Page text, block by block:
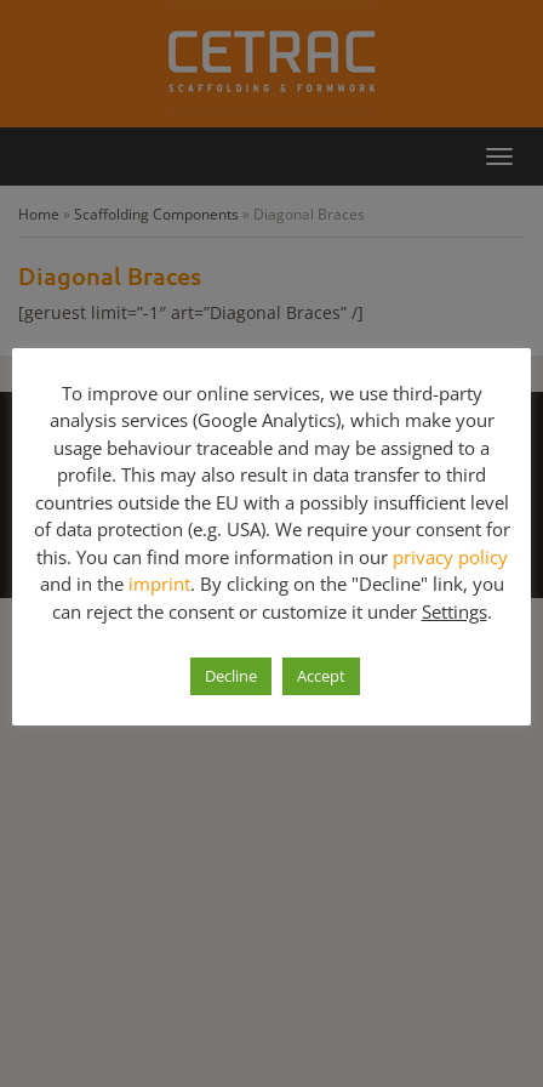
Home » Scaffolding Components » Diagonal Braces
Diagonal Braces
[geruest limit=”-1″ art=”Diagonal Braces” /]
Copyright 2026 - Scaffolding and Formwork for sale!
Contact
GTC for Consumers
GTC for Business Partners
Privacy Policy
Imprint Scaffolding Layher Peri Plettac
Rux
Harsco Formwork
Cuplock
Used Scaffolding Components
Used Formwork
Huennebeck Scaffolding Meva formwork
Sell
About Us
Contact
To improve our online services, we use third-party
analysis services (Google Analytics), which make your
usage behaviour traceable and may be assigned to a
profile. This may also result in data transfer to third
countries outside the EU with a possibly insufficient level
of data protection (e.g. USA). We require your consent for
this. You can find more information in our privacy policy
and in the imprint. By clicking on the "Decline" link, you
can reject the consent or customize it under Settings.
Decline Accept